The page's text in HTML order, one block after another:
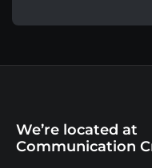
We’re located at
Communication